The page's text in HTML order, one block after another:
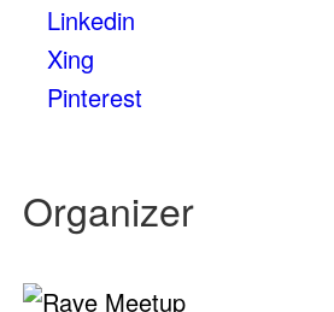
Linkedin
Xing
Pinterest
Organizer